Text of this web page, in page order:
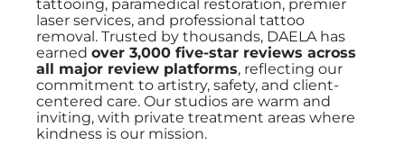
tattooing, paramedical restoration, premier
laser services, and professional tattoo
removal. Trusted by thousands, DAELA has
earned over 3,000 five-star reviews across
all major review platforms, reflecting our
commitment to artistry, safety, and client-
centered care. Our studios are warm and
inviting, with private treatment areas where
kindness is our mission.